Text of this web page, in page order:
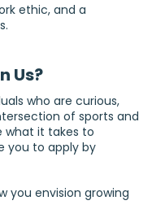
ethic, and a
Us?
who are curious,
of sports and
what it takes to
you to apply by
you envision growing